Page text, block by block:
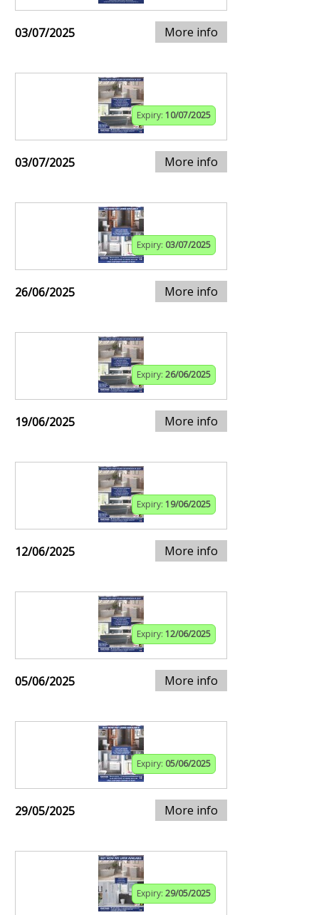
03/07/2025 More info
Expiry: 10/07/2025
03/07/2025 More info
Expiry: 03/07/2025
26/06/2025 More info
Expiry: 26/06/2025
19/06/2025 More info
Expiry: 19/06/2025
12/06/2025 More info
Expiry: 12/06/2025
05/06/2025 More info
Expiry: 05/06/2025
29/05/2025 More info
Expiry: 29/05/2025